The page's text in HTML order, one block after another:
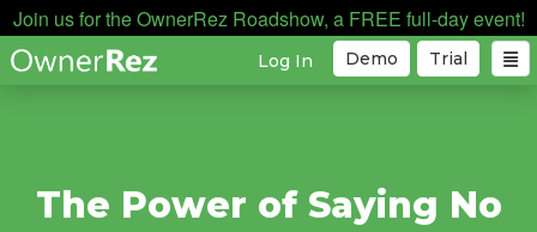
Join us for the OwnerRez Roadshow, a FREE full-day event!
Trial
Demo
Log In
The Power of Saying No